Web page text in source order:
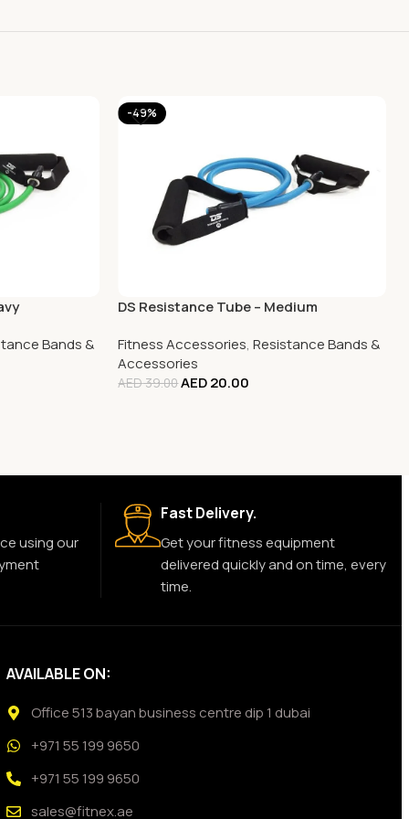
Bands &
-49%
DS Resistance Tube – Medium
Fitness Accessories,Resistance Bands &
Accessories
AED39.00AED20.00
using our
Fast Delivery.
Get your fitness equipment
delivered quickly and on time, every
time.
AVAILABLE ON:
Office 513 bayan business centre dip 1 dubai
+971 55 199 9650
+971 55 199 9650
sales@fitnex.ae